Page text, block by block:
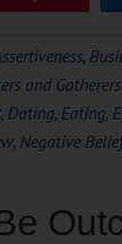
,
and Gatherers
, Dating, Eating,
, Negative